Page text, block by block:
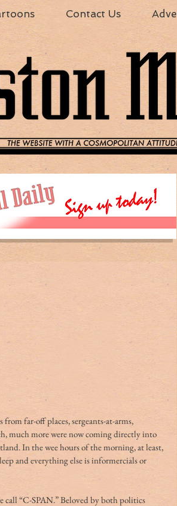
Contact Us
far-off places, sergeants-at-arms,
much more were now coming directly into
In the wee hours of the morning, at least,
and everything else is informercials or
call “C-SPAN.” Beloved by both politics